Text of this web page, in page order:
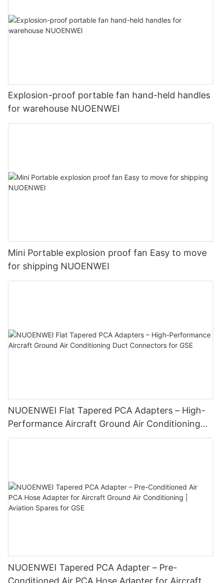
Explosion-proof portable fan hand-held handles
for warehouse NUOENWEI
Mini Portable explosion proof fan Easy to move
for shipping NUOENWEI
NUOENWEI Flat Tapered PCA Adapters – High-
Performance Aircraft Ground Air Conditioning
Duct Connectors for GSE
NUOENWEI Tapered PCA Adapter – Pre-